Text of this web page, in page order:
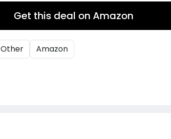
Get this deal on Amazon
Other Amazon